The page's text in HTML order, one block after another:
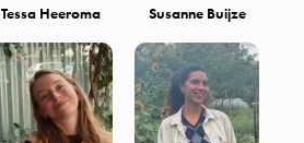
Tessa Heeroma Susanne Buijze